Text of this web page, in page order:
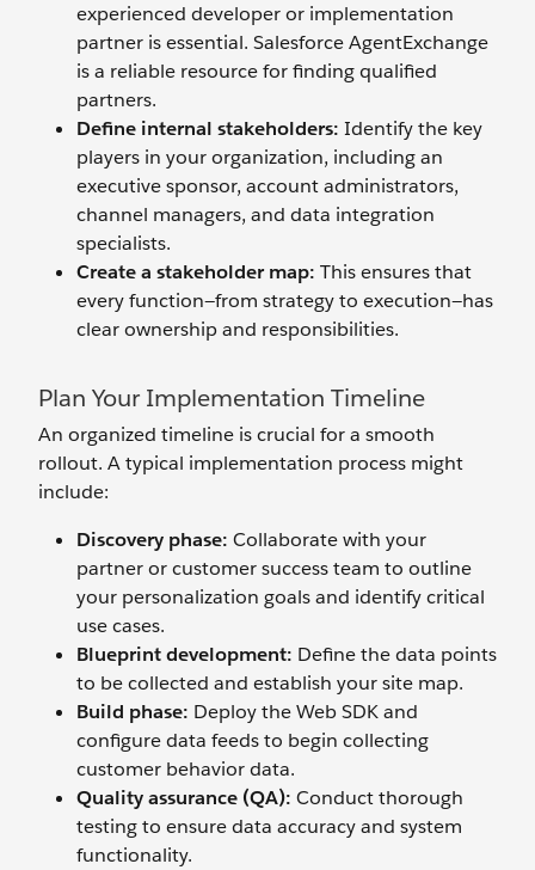
experienced developer or implementation
partner is essential. Salesforce AgentExchange
is a reliable resource for finding qualified
partners.
Define internal stakeholders: Identify the key
players in your organization, including an
executive sponsor, account administrators,
channel managers, and data integration
specialists.
Create a stakeholdermap: This ensures that
every function—from strategy to execution—has
clear ownership and responsibilities.
Plan Your Implementation Timeline
An organized timeline is crucial for a smooth
rollout. A typical implementation process might
include:
Discovery phase: Collaborate with your
partner or customer success team to outline
your personalization goals and identify critical
use cases.
Blueprintdevelopment: Define the data points
to be collected and establish your site map.
Build phase: Deploy the Web SDK and
configure data feeds to begin collecting
customer behavior data.
Qualityassurance (QA): Conduct thorough
testing to ensure data accuracy and system
functionality.